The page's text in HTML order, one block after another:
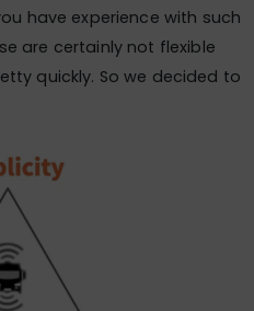
have experience with such
are certainly not flexible
quickly. So we decided to